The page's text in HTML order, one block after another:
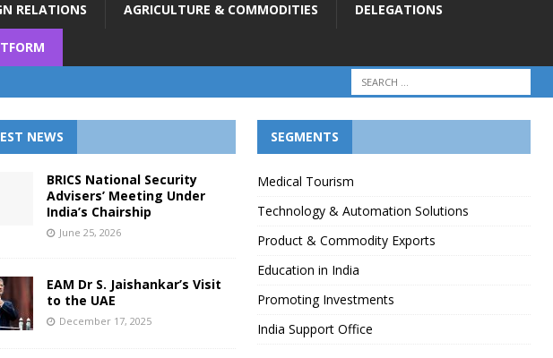
RELATIONS AGRICULTURE & COMMODITIES DELEGATIONS
NEWS
BRICS National Security
Advisers’ Meeting Under
India’s Chairship
June 25, 2026
EAM Dr S. Jaishankar’s Visit
to the UAE
December 17, 2025
SEGMENTS
Medical Tourism
Technology & Automation Solutions
Product & Commodity Exports
Education in India
Promoting Investments
India Support Office